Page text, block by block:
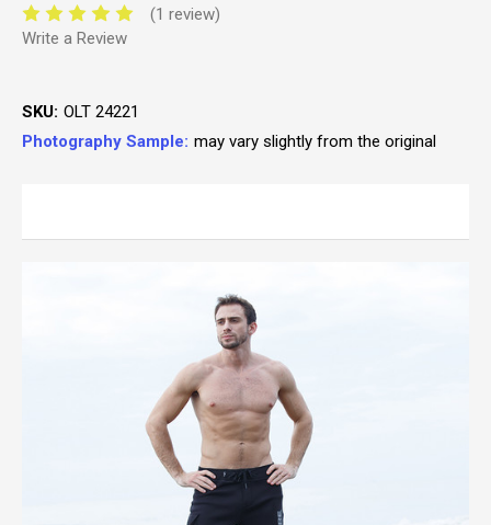
(1 review)
Write a Review
SKU: OLT 24221
Photography Sample: may vary slightly from the original